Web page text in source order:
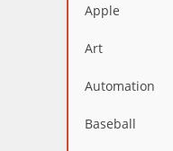
Apple
Art
Automation
Baseball